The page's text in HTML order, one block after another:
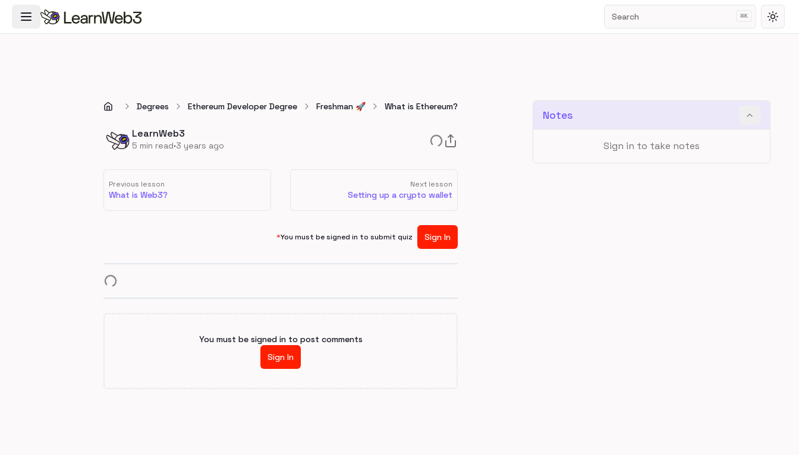
Toggle Navigation Menu Search ⌘K
Degrees Ethereum Developer Degree Freshman 🚀 What is Ethereum?
LearnWeb3
5 min read·3 years ago
Previous lesson
What is Web3?
Next lesson
Setting up a crypto wallet
*You must be signed in to submit quiz Sign In
You must be signed in to post comments
Sign In
Notes
Sign in to take notes